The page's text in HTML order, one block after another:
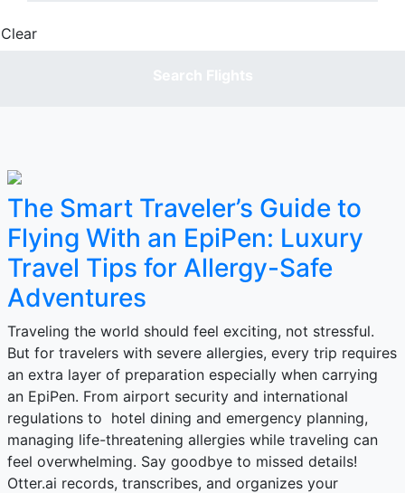
Clear
The Smart Traveler’s Guide to
Flying With an EpiPen: Luxury
Travel Tips for Allergy-Safe
Adventures
Traveling the world should feel exciting, not stressful.
But for travelers with severe allergies, every trip requires
an extra layer of preparation especially when carrying
an EpiPen. From airport security and international
regulations to hotel dining and emergency planning,
managing life-threatening allergies while traveling can
feel overwhelming. Say goodbye to missed details!
Otter.ai records, transcribes, and organizes your